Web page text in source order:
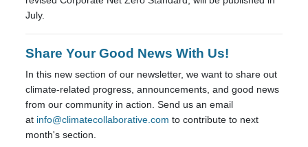
July.
Share Your Good News With Us!
In this new section of our newsletter, we want to share out
climate-related progress, announcements, and good news
from our community in action. Send us an email
at info@climatecollaborative.com to contribute to next
month's section.